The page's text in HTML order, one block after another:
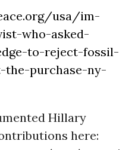
usa/im-
who-asked-
to-reject-fossil-
purchase-ny-
Hillary
here: